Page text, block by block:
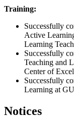
Training:
Successfully
Active
Learning
Successfully
Teaching and
Center of
Successfully
Learning at
Notices